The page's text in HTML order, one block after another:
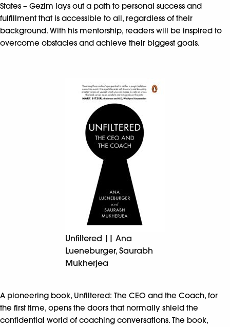
States – Gezim lays out a path to personal success and
fulfillment that is accessible to all, regardless of their
background. With his mentorship, readers will be inspired to
overcome obstacles and achieve their biggest goals.
Unfiltered || Ana
Lueneburger, Saurabh
Mukherjea
A pioneering book, Unfiltered: The CEO and the Coach, for
the first time, opens the doors that normally shield the
confidential world of coaching conversations. The book,